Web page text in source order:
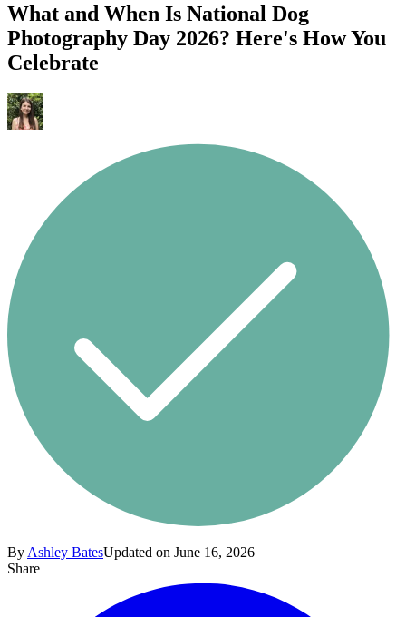
What and When Is National Dog
Photography Day 2026? Here's How You
Celebrate
By Ashley BatesUpdated on June 16, 2026
Share